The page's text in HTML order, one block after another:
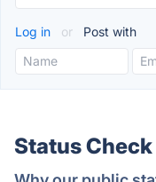
Log in or Post with
Status Check